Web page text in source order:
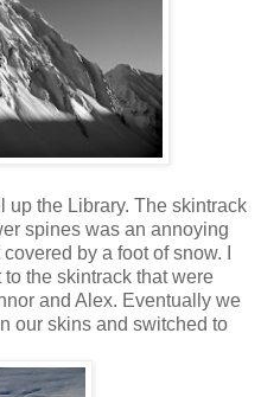
up the Library. The skintrack
spines was an annoying
by a foot of snow. I
to the skintrack that were
and Alex. Eventually we
our skins and switched to